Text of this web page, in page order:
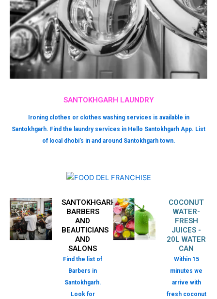
SANTOKHGARH LAUNDRY
Ironing clothes or clothes washing services is available in
Santokhgarh. Find the laundry services in Hello Santokhgarh App. List
of local dhobi’s in and around Santokhgarh town.
SANTOKHGARH
BARBERS
AND
BEAUTICIANS
AND
SALONS
Find the list of
Barbers in
Santokhgarh.
Look for
COCONUT
WATER-
FRESH
JUICES -
20L WATER
CAN
Within 15
minutes we
arrive with
fresh coconut